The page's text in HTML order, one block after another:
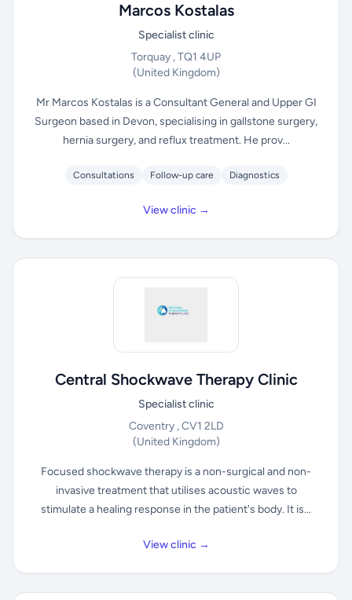
Marcos Kostalas
Specialist clinic
Torquay , TQ1 4UP
(United Kingdom)
Mr Marcos Kostalas is a Consultant General and Upper GI
Surgeon based in Devon, specialising in gallstone surgery,
hernia surgery, and reflux treatment. He prov...
Consultations Follow-up care Diagnostics
View clinic →
Central Shockwave Therapy Clinic
Specialist clinic
Coventry , CV1 2LD
(United Kingdom)
Focused shockwave therapy is a non-surgical and non-
invasive treatment that utilises acoustic waves to
stimulate a healing response in the patient's body. It is...
View clinic →